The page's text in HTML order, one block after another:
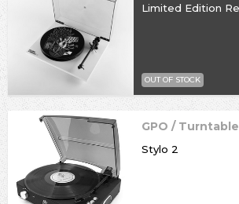
OUT OF STOCK
GPO / Turntable
Stylo 2